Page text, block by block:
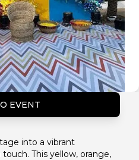
EVENT
into a vibrant
This yellow, orange,